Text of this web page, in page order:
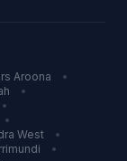
Aroona
•
•
•
•
West
•
•